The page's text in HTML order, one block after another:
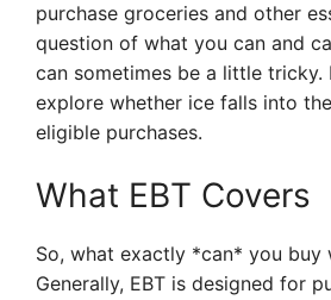
purchase groceries and other
question of what you can and
can sometimes be a little tricky.
explore whether ice falls into
eligible purchases.
What EBT Covers
So, what exactly *can* you buy
Generally, EBT is designed for